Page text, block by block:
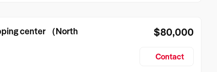
center （North
$80,000
Contact